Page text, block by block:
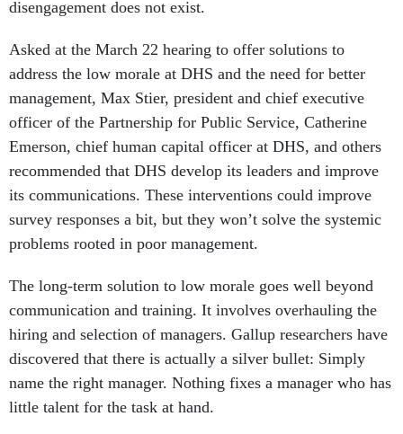
disengagement does not exist.
Asked at the March 22 hearing to offer solutions to
address the low morale at DHS and the need for better
management, Max Stier, president and chief executive
officer of the Partnership for Public Service, Catherine
Emerson, chief human capital officer at DHS, and others
recommended that DHS develop its leaders and improve
its communications. These interventions could improve
survey responses a bit, but they won’t solve the systemic
problems rooted in poor management.
The long-term solution to low morale goes well beyond
communication and training. It involves overhauling the
hiring and selection of managers. Gallup researchers have
discovered that there is actually a silver bullet: Simply
name the right manager. Nothing fixes a manager who has
little talent for the task at hand.